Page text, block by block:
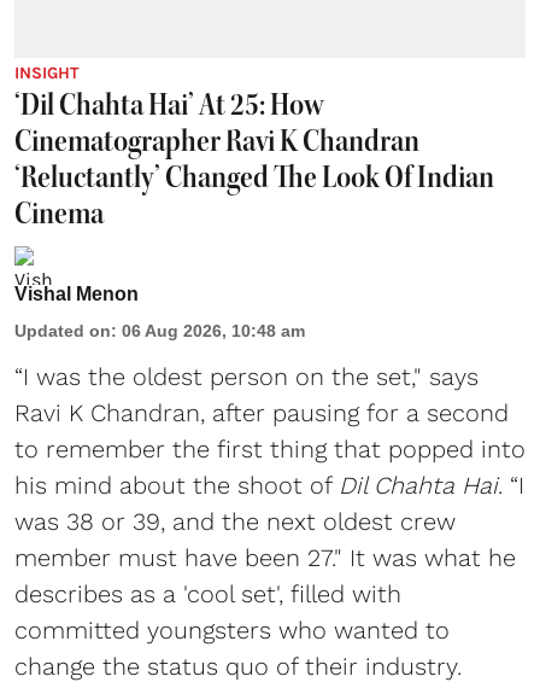
INSIGHT
‘Dil Chahta Hai’ At 25: How
Cinematographer Ravi K Chandran
‘Reluctantly’ Changed The Look Of Indian
Cinema
Vishal Menon
Updated on: 06 Aug 2026, 10:48 am
“I was the oldest person on the set," says
Ravi K Chandran, after pausing for a second
to remember the first thing that popped into
his mind about the shoot of Dil Chahta Hai. “I
was 38 or 39, and the next oldest crew
member must have been 27." It was what he
describes as a 'cool set', filled with
committed youngsters who wanted to
change the status quo of their industry.